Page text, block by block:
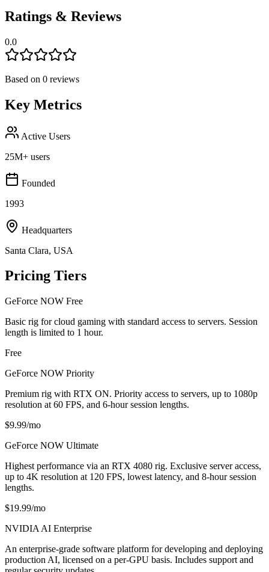
Ratings & Reviews
0.0
Based on 0 reviews
Key Metrics
Active Users
25M+ users
Founded
1993
Headquarters
Santa Clara, USA
Pricing Tiers
GeForce NOW Free
Basic rig for cloud gaming with standard access to servers. Session
length is limited to 1 hour.
Free
GeForce NOW Priority
Premium rig with RTX ON. Priority access to servers, up to 1080p
resolution at 60 FPS, and 6-hour session lengths.
$9.99/mo
GeForce NOW Ultimate
Highest performance via an RTX 4080 rig. Exclusive server access,
up to 4K resolution at 120 FPS, lowest latency, and 8-hour session
lengths.
$19.99/mo
NVIDIA AI Enterprise
An enterprise-grade software platform for developing and deploying
production AI, licensed on a per-GPU basis. Includes support and